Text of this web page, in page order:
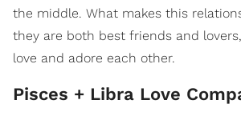
the middle. What makes this
they are both best friends and
love and adore each other.
Pisces + Libra Love